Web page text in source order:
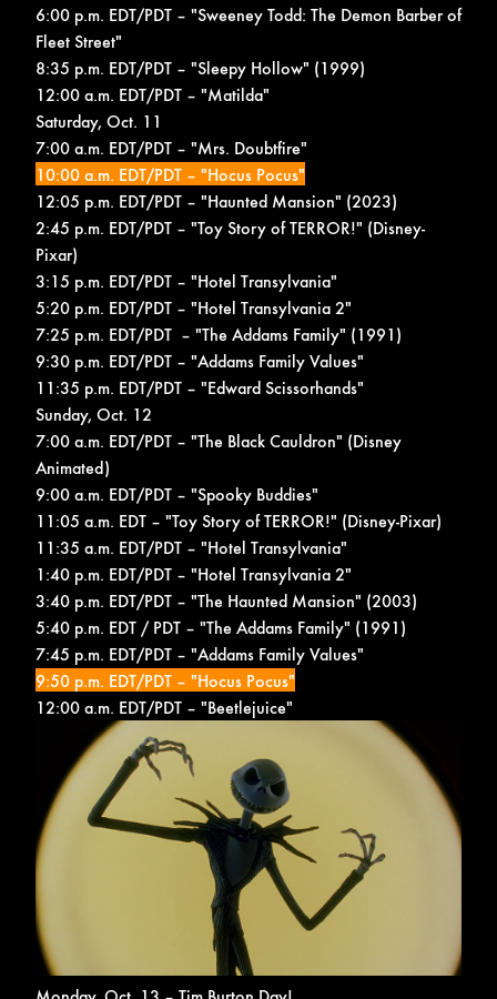
6:00 p.m. EDT/PDT – "Sweeney Todd: The Demon Barber of
Fleet Street"
8:35 p.m. EDT/PDT – "Sleepy Hollow" (1999)
12:00 a.m. EDT/PDT – "Matilda"
Saturday, Oct. 11
7:00 a.m. EDT/PDT – "Mrs. Doubtfire"
10:00 a.m. EDT/PDT – "Hocus Pocus"
12:05 p.m. EDT/PDT – "Haunted Mansion" (2023)
2:45 p.m. EDT/PDT – "Toy Story of TERROR!" (Disney-
Pixar)
3:15 p.m. EDT/PDT – "Hotel Transylvania"
5:20 p.m. EDT/PDT – "Hotel Transylvania 2"
7:25 p.m. EDT/PDT – "The Addams Family" (1991)
9:30 p.m. EDT/PDT – "Addams Family Values"
11:35 p.m. EDT/PDT – "Edward Scissorhands"
Sunday, Oct. 12
7:00 a.m. EDT/PDT – "The Black Cauldron" (Disney
Animated)
9:00 a.m. EDT/PDT – "Spooky Buddies"
11:05 a.m. EDT – "Toy Story of TERROR!" (Disney-Pixar)
11:35 a.m. EDT/PDT – "Hotel Transylvania"
1:40 p.m. EDT/PDT – "Hotel Transylvania 2"
3:40 p.m. EDT/PDT – "The Haunted Mansion" (2003)
5:40 p.m. EDT / PDT – "The Addams Family" (1991)
7:45 p.m. EDT/PDT – "Addams Family Values"
9:50 p.m. EDT/PDT – "Hocus Pocus"
12:00 a.m. EDT/PDT – "Beetlejuice"